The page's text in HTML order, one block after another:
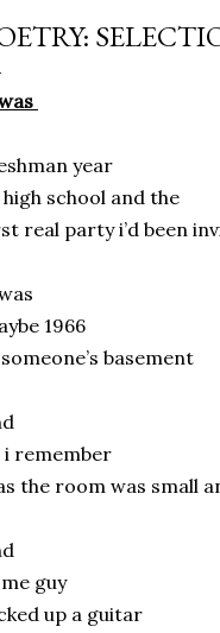
year
school and the
real party i’d been
1966
basement
i remember
the room was small
guy
up a guitar